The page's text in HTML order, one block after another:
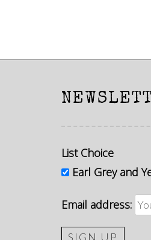
List Choice
Earl Grey and
Email address: